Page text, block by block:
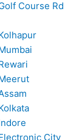
Course Rd
City